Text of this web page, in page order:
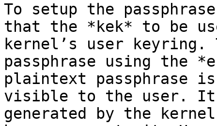
To setup the
that the *kek* to be
kernel’s user keyring.
passphrase using the
plaintext passphrase
visible to the user. It
generated by the